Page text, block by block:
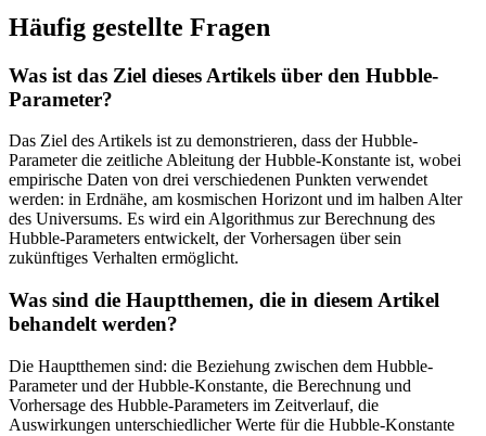
Häufig gestellte Fragen
Was ist das Ziel dieses Artikels über den Hubble-
Parameter?
Das Ziel des Artikels ist zu demonstrieren, dass der Hubble-
Parameter die zeitliche Ableitung der Hubble-Konstante ist, wobei
empirische Daten von drei verschiedenen Punkten verwendet
werden: in Erdnähe, am kosmischen Horizont und im halben Alter
des Universums. Es wird ein Algorithmus zur Berechnung des
Hubble-Parameters entwickelt, der Vorhersagen über sein
zukünftiges Verhalten ermöglicht.
Was sind die Hauptthemen, die in diesem Artikel
behandelt werden?
Die Hauptthemen sind: die Beziehung zwischen dem Hubble-
Parameter und der Hubble-Konstante, die Berechnung und
Vorhersage des Hubble-Parameters im Zeitverlauf, die
Auswirkungen unterschiedlicher Werte für die Hubble-Konstante